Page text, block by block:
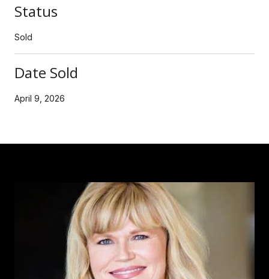
Status
Sold
Date Sold
April 9, 2026